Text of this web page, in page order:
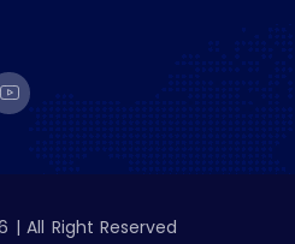
| All Right Reserved